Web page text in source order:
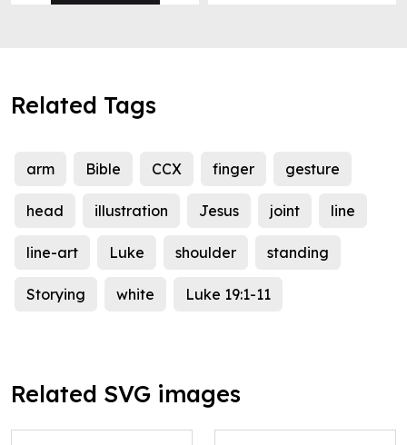
Related Tags
arm Bible CCX finger gesture
head illustration Jesus joint line
line-art Luke shoulder standing
Storying white Luke 19:1-11
Related SVG images